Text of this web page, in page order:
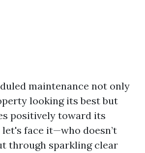
maintenance not only
looking its best but
positively toward its
face it—who doesn’t
through sparkling clear